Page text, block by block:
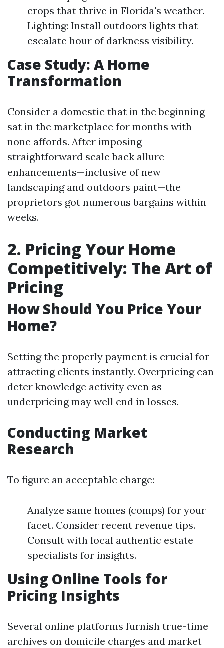
crops that thrive in Florida's weather.
Lighting: Install outdoors lights that
escalate hour of darkness visibility.
Case Study: A Home
Transformation
Consider a domestic that in the beginning
sat in the marketplace for months with
none affords. After imposing
straightforward scale back allure
enhancements—inclusive of new
landscaping and outdoors paint—the
proprietors got numerous bargains within
weeks.
2. Pricing Your Home
Competitively: The Art of
Pricing
How Should You Price Your
Home?
Setting the properly payment is crucial for
attracting clients instantly. Overpricing can
deter knowledge activity even as
underpricing may well end in losses.
Conducting Market
Research
To figure an acceptable charge:
Analyze same homes (comps) for your
facet. Consider recent revenue tips.
Consult with local authentic estate
specialists for insights.
Using Online Tools for
Pricing Insights
Several online platforms furnish true-time
archives on domicile charges and market